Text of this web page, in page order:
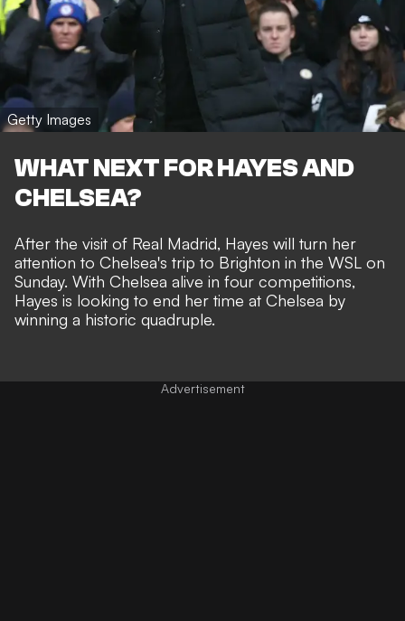
Getty Images
WHAT NEXT FOR HAYES AND
CHELSEA?
After the visit of Real Madrid, Hayes will turn her
attention to Chelsea's trip to Brighton in the WSL on
Sunday. With Chelsea alive in four competitions,
Hayes is looking to end her time at Chelsea by
winning a historic quadruple.